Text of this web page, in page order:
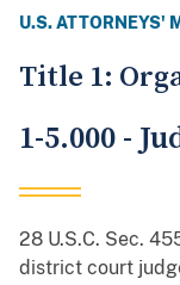
U.S. ATTORNEYS'
Title 1:
1-5.000 -
28 U.S.C. Sec.
district court